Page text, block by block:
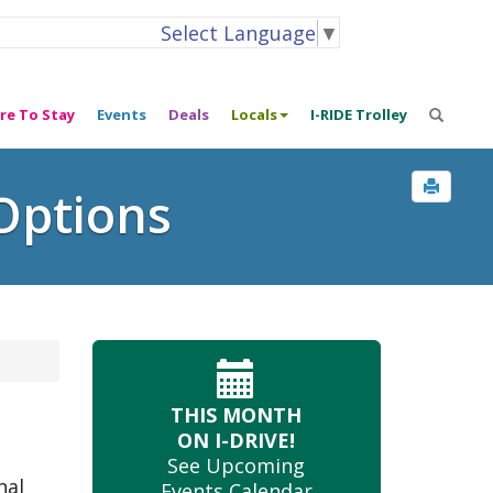
Select Language ▼
To Stay Events Deals Locals I-RIDE Trolley
THIS MONTH
ON I-DRIVE!
See Upcoming